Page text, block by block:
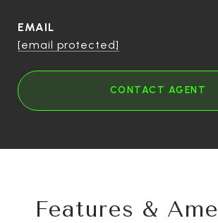
EMAIL
[email protected]
CONTACT AGENT
Features &